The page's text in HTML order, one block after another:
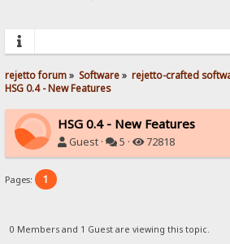
rejetto forum» Software» rejetto-crafted
HSG 0.4 - New Features
HSG 0.4 - New Features
Guest · 5 · 72818
Pages: 1
0 Members and 1 Guest are viewing this topic.